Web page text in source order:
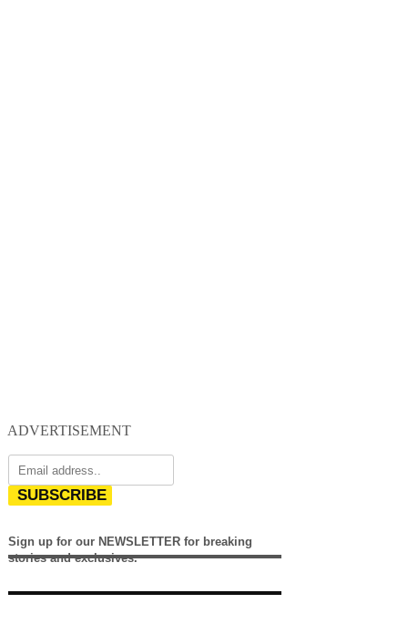
ADVERTISEMENT
SUBSCRIBE
Sign up for our NEWSLETTER for breaking
stories and exclusives.